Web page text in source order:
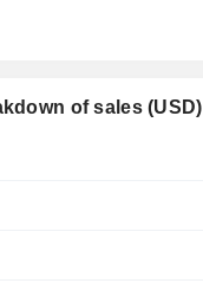
of sales (USD)